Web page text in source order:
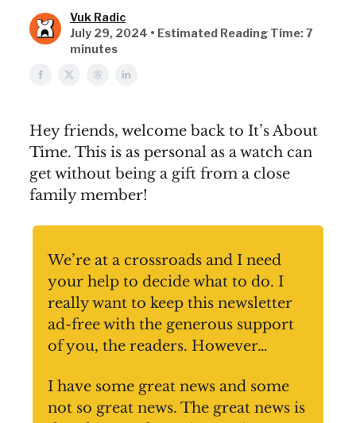
Vuk Radic
July 29, 2024 • Estimated Reading Time: 7
minutes
Hey friends, welcome back to It’s About
Time. This is as personal as a watch can
get without being a gift from a close
family member!
We’re at a crossroads and I need
your help to decide what to do. I
really want to keep this newsletter
ad-free with the generous support
of you, the readers. However…
I have some great news and some
not so great news. The great news is